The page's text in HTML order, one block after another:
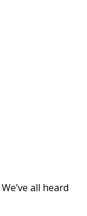
We’ve all heard